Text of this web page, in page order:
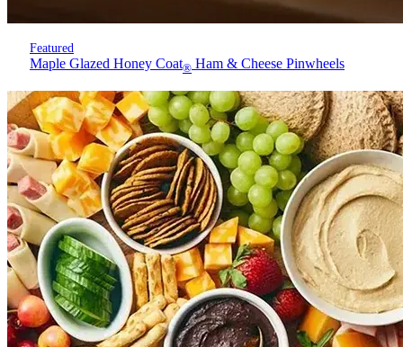
Featured
Maple Glazed Honey Coat® Ham & Cheese Pinwheels